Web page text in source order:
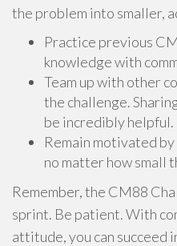
the problem into smaller,
Practice previous
knowledge with
Team up with other
the challenge.
be incredibly helpful.
Remain motivated
no matter how small
Remember, the CM88
sprint. Be patient. With
attitude, you can succeed